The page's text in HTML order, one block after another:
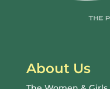
About Us